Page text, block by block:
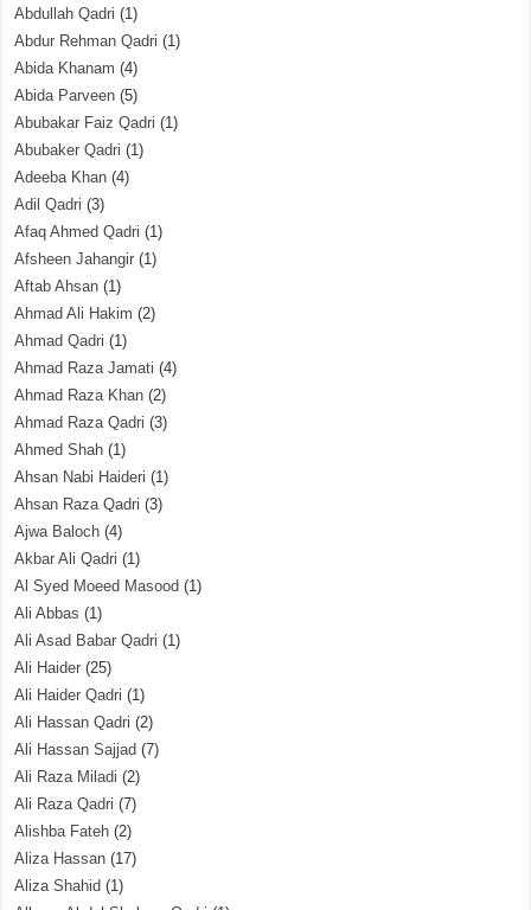
Abdullah Qadri (1)
Abdur Rehman Qadri (1)
Abida Khanam (4)
Abida Parveen (5)
Abubakar Faiz Qadri (1)
Abubaker Qadri (1)
Adeeba Khan (4)
Adil Qadri (3)
Afaq Ahmed Qadri (1)
Afsheen Jahangir (1)
Aftab Ahsan (1)
Ahmad Ali Hakim (2)
Ahmad Qadri (1)
Ahmad Raza Jamati (4)
Ahmad Raza Khan (2)
Ahmad Raza Qadri (3)
Ahmed Shah (1)
Ahsan Nabi Haideri (1)
Ahsan Raza Qadri (3)
Ajwa Baloch (4)
Akbar Ali Qadri (1)
Al Syed Moeed Masood (1)
Ali Abbas (1)
Ali Asad Babar Qadri (1)
Ali Haider (25)
Ali Haider Qadri (1)
Ali Hassan Qadri (2)
Ali Hassan Sajjad (7)
Ali Raza Miladi (2)
Ali Raza Qadri (7)
Alishba Fateh (2)
Aliza Hassan (17)
Aliza Shahid (1)